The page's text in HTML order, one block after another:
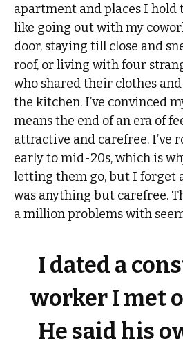
apartment and places I hold
like going out with my
door, staying till close and
roof, or living with four
who shared their clothes
the kitchen. I’ve convinced
means the end of an era of
attractive and carefree. I’ve
early to mid-20s, which is
letting them go, but I forget
was anything but carefree.
a million problems with
I dated a
worker I met
He said his